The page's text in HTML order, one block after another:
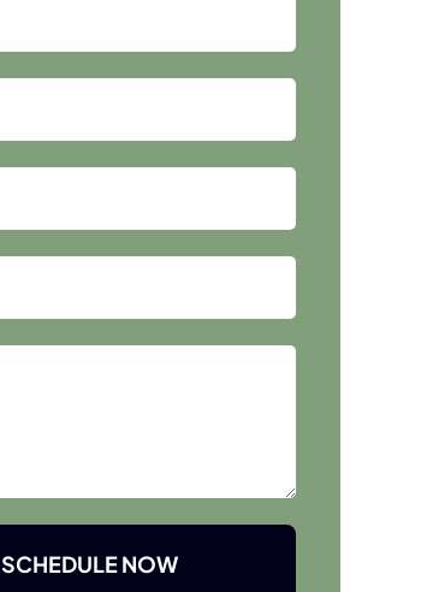
SCHEDULE NOW